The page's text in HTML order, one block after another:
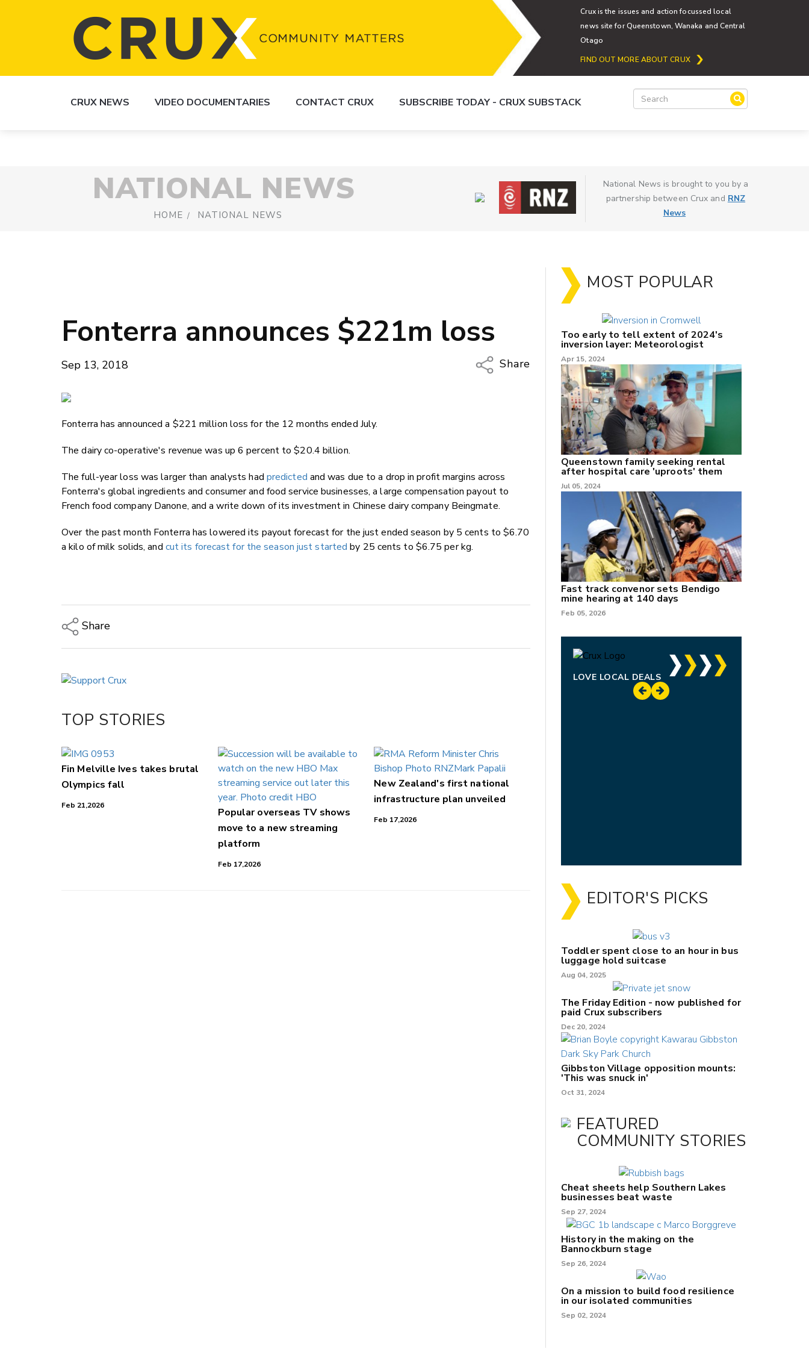
Crux is the issues and action focussed local
news site for Queenstown, Wanaka and Central
Otago
FIND OUT MORE ABOUT CRUX
CRUX NEWS VIDEO DOCUMENTARIES CONTACT CRUX SUBSCRIBE TODAY - CRUX SUBSTACK
NATIONAL NEWS
HOME NATIONAL NEWS
National News is brought to you by a
partnership between Crux and RNZ
News
Fonterra announces $221m loss
Sep 13, 2018
Share
Fonterra has announced a $221 million loss for the 12 months ended July.
The dairy co-operative's revenue was up 6 percent to $20.4 billion.
The full-year loss was larger than analysts had predicted and was due to a drop in profit margins across
Fonterra's global ingredients and consumer and food service businesses, a large compensation payout to
French food company Danone, and a write down of its investment in Chinese dairy company Beingmate.
Over the past month Fonterra has lowered its payout forecast for the just ended season by 5 cents to $6.70
a kilo of milk solids, and cut its forecast for the season just started by 25 cents to $6.75 per kg.
Share
Twitter/X
LinkedIn
TOP STORIES
Fin Melville Ives takes brutal
Olympics fall
Feb 21,2026
Popular overseas TV shows
move to a new streaming
platform
Feb 17,2026
New Zealand's first national
infrastructure plan unveiled
Feb 17,2026
MOST POPULAR
Too early to tell extent of 2024's
inversion layer: Meteorologist
Apr 15, 2024
Queenstown family seeking rental
after hospital care 'uproots' them
Jul 05, 2024
Fast track convenor sets Bendigo
mine hearing at 140 days
Feb 05, 2026
LOVE LOCAL DEALS
EDITOR'S PICKS
Toddler spent close to an hour in bus
luggage hold suitcase
Aug 04, 2025
The Friday Edition - now published for
paid Crux subscribers
Dec 20, 2024
Gibbston Village opposition mounts:
'This was snuck in'
Oct 31, 2024
FEATURED
COMMUNITY STORIES
Cheat sheets help Southern Lakes
businesses beat waste
Sep 27, 2024
History in the making on the
Bannockburn stage
Sep 26, 2024
On a mission to build food resilience
in our isolated communities
Sep 02, 2024